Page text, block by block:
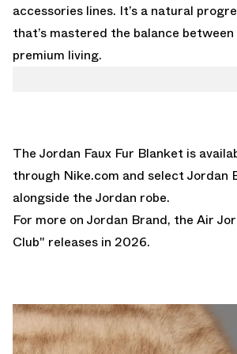
accessories lines. It’s a natural
that’s mastered the balance
premium living.
The Jordan Faux Fur Blanket is
through Nike.com and select Jordan
alongside the Jordan robe.
For more on Jordan Brand, the Air
Club" releases in 2026.